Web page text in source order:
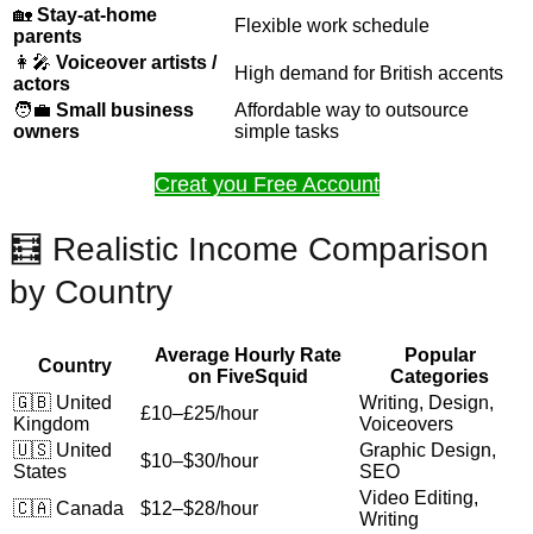
🏡 Stay-at-home
parents
Flexible work schedule
👩‍🎤 Voiceover artists /
actors
High demand for British accents
🧑‍💼 Small business
owners
Affordable way to outsource
simple tasks
Creat you Free Account
🧮 Realistic Income Comparison
by Country
Country
Average Hourly Rate
on FiveSquid
Popular
Categories
🇬🇧 United
Kingdom
£10–£25/hour
Writing, Design,
Voiceovers
🇺🇸 United
States
$10–$30/hour
Graphic Design,
SEO
🇨🇦 Canada
$12–$28/hour
Video Editing,
Writing